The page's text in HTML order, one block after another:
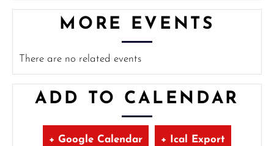
MORE EVENTS
There are no related events
ADD TO CALENDAR
+ Google Calendar + Ical Export